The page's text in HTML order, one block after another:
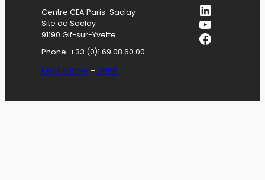
Centre CEA Paris-Saclay
Site de Saclay
91190 Gif-sur-Yvette
Phone: +33 (0)1 69 08 60 00
Legal notices –GDPR
LinkedIn
YouTube
Facebook